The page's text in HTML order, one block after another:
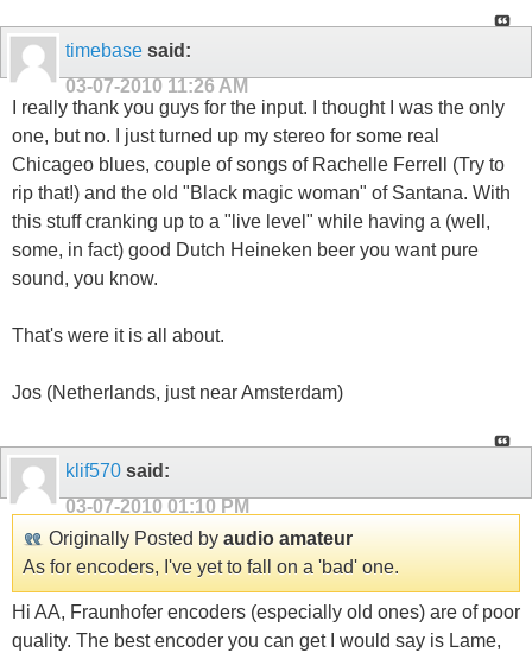
timebase said:
03-07-2010 11:26 AM
I really thank you guys for the input. I thought I was the only
one, but no. I just turned up my stereo for some real
Chicageo blues, couple of songs of Rachelle Ferrell (Try to
rip that!) and the old "Black magic woman" of Santana. With
this stuff cranking up to a "live level" while having a (well,
some, in fact) good Dutch Heineken beer you want pure
sound, you know.
That's were it is all about.
Jos (Netherlands, just near Amsterdam)
klif570 said:
03-07-2010 01:10 PM
Originally Posted by audio amateur
As for encoders, I've yet to fall on a 'bad' one.
Hi AA, Fraunhofer encoders (especially old ones) are of poor
quality. The best encoder you can get I would say is Lame,